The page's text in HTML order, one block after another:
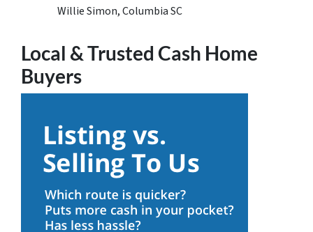
Willie Simon, Columbia SC
Local & Trusted Cash Home
Buyers